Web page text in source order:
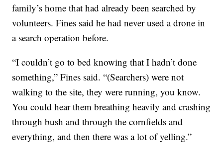
family’s home that had already been searched by
volunteers. Fines said he had never used a drone in
a search operation before.
“I couldn’t go to bed knowing that I hadn’t done
something,” Fines said. “(Searchers) were not
walking to the site, they were running, you know.
You could hear them breathing heavily and crashing
through bush and through the cornfields and
everything, and then there was a lot of yelling.”